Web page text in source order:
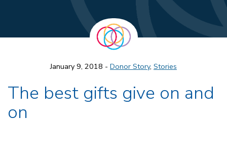
January 9, 2018 - Donor Story, Stories
The best gifts give on and
on